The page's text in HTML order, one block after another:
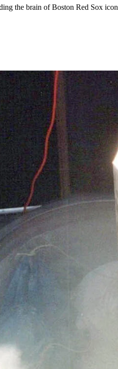
the brain of Boston Red Sox